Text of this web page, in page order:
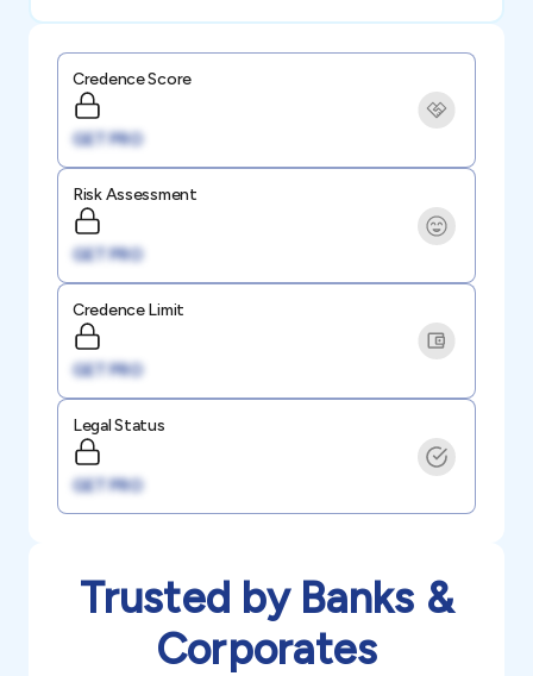
Credence Score
GET PRO
Risk Assessment
GET PRO
Credence Limit
GET PRO
Legal Status
GET PRO
Trusted by Banks &
Corporates